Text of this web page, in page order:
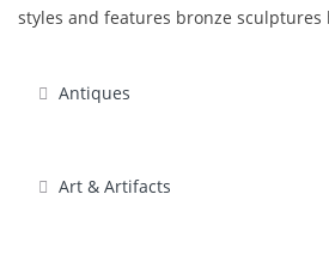
styles and features bronze sculptures
Antiques
Art & Artifacts